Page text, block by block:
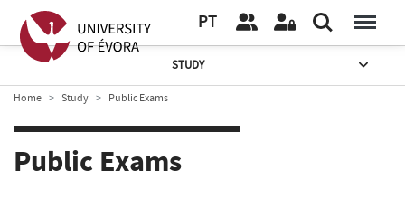
PT
STUDY
Home Study Public Exams
Public Exams